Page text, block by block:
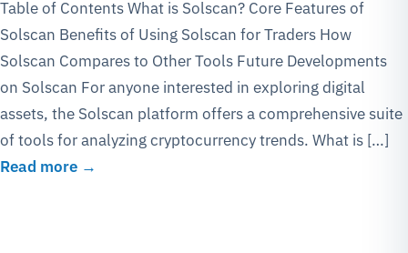
Table of Contents What is Solscan? Core Features of
Solscan Benefits of Using Solscan for Traders How
Solscan Compares to Other Tools Future Developments
on Solscan For anyone interested in exploring digital
assets, the Solscan platform offers a comprehensive suite
of tools for analyzing cryptocurrency trends. What is […]
Read more →